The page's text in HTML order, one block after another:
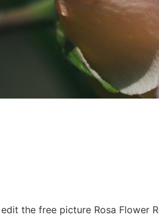
the free picture Rosa Flower